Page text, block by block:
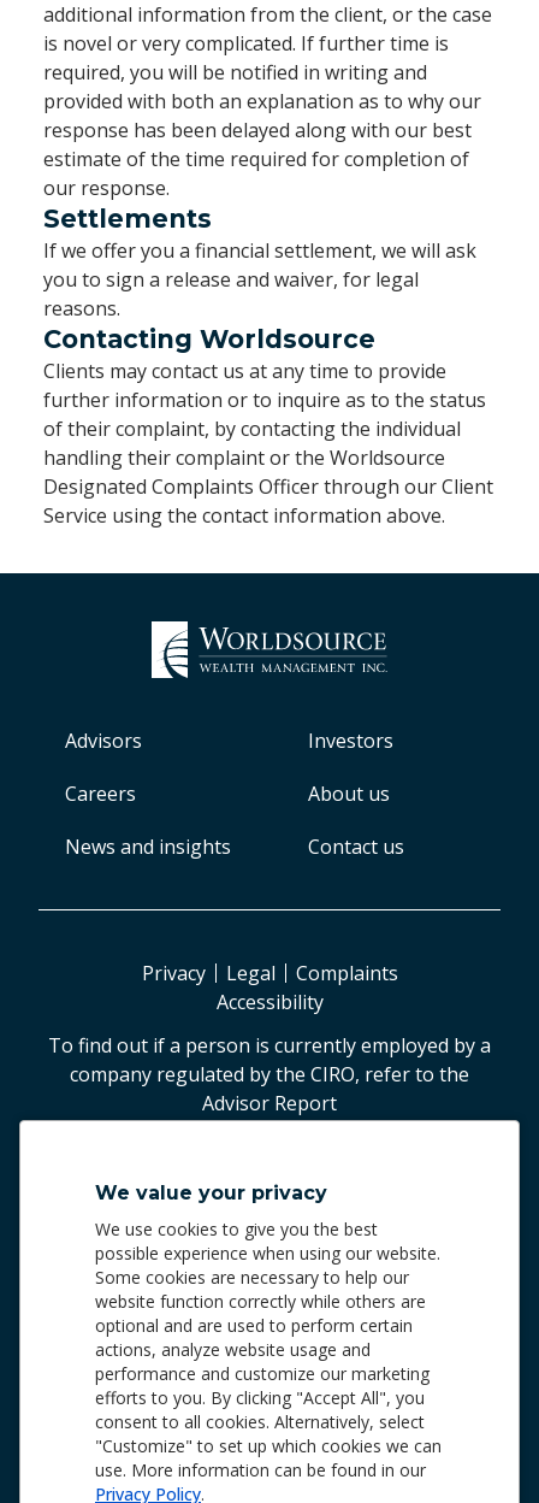
additional information from the client, or the case
is novel or very complicated. If further time is
required, you will be notified in writing and
provided with both an explanation as to why our
response has been delayed along with our best
estimate of the time required for completion of
our response.
Settlements
If we offer you a financial settlement, we will ask
you to sign a release and waiver, for legal
reasons.
Contacting Worldsource
Clients may contact us at any time to provide
further information or to inquire as to the status
of their complaint, by contacting the individual
handling their complaint or the Worldsource
Designated Complaints Officer through our Client
Service using the contact information above.
Advisors
Investors
Careers
About us
News and insights
Contact us
Privacy Legal
Complaints
Accessibility
To find out if a person is currently employed by a
company regulated by the CIRO, refer to the
Advisor Report
Worldsource Wealth Management Inc.
Phone: 905.940.5500 | 1.800.287.4869
Worldsource Wealth Management Inc. and Worldsource
Financial Management Inc. are members of the Canadian
Investor Protection Fund(CIPF) and the Canadian
Investment Regulatory Organization(CIRO), and are
regulated by these organizations. Both entities are
subsidiaries of Worldsource Group of Companies Inc., a
wholly owned indirect subsidiary of the Fédération des
caisses Desjardins du Québec (“FCDQ”), which is part of
the Desjardins Group.
We value your privacy
We use cookies to give you the best
possible experience when using our website.
Some cookies are necessary to help our
website function correctly while others are
optional and are used to perform certain
actions, analyze website usage and
performance and customize our marketing
efforts to you. By clicking "Accept All", you
consent to all cookies. Alternatively, select
"Customize" to set up which cookies we can
use. More information can be found in our
Privacy Policy.